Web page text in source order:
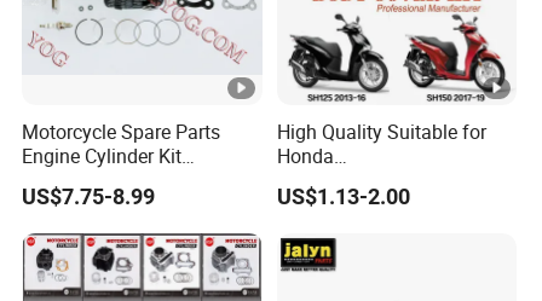
5. The most complete marketing service system
6. The most influential industry leader
7. Innovative marketing team
Product models in various countries
FAQ
1. When can I get the price?
Re:The quotation should be given within 12-
Motorcycle Spare Parts
Engine Cylinder Kit
Bajajboxer Bm150
Bm100esks
US$7.75-8.99
High Quality Suitable for
Honda
Pcx/Sh/Dio/Vision/XL
Motorcycle Accessories
US$1.13-2.00